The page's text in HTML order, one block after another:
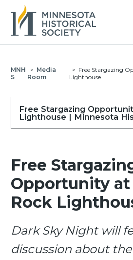
MNH
S
> Media
Room
> Free Stargazing
Lighthouse
Free Stargazing
Lighthouse | Minnesota
Free
Opportunity
Rock
Dark Sky Night will
discussion about